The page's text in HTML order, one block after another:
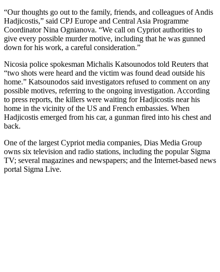
“Our thoughts go out to the family, friends, and colleagues of Andis
Hadjicostis,” said CPJ Europe and Central Asia Programme
Coordinator Nina Ognianova. “We call on Cypriot authorities to
give every possible murder motive, including that he was gunned
down for his work, a careful consideration.”
Nicosia police spokesman Michalis Katsounodos told Reuters that
“two shots were heard and the victim was found dead outside his
home.” Katsounodos said investigators refused to comment on any
possible motives, referring to the ongoing investigation. According
to press reports, the killers were waiting for Hadjicostis near his
home in the vicinity of the US and French embassies. When
Hadjicostis emerged from his car, a gunman fired into his chest and
back.
One of the largest Cypriot media companies, Dias Media Group
owns six television and radio stations, including the popular Sigma
TV; several magazines and newspapers; and the Internet-based news
portal Sigma Live.